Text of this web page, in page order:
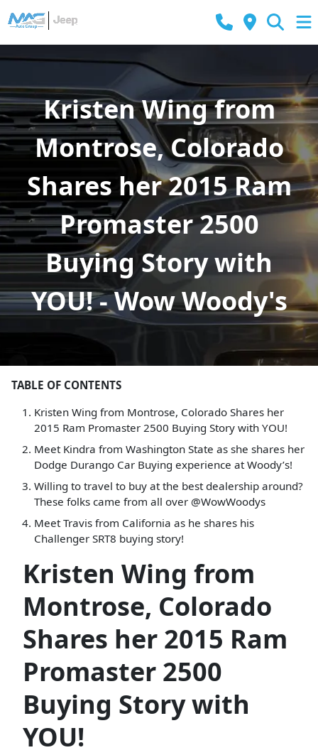
Kristen Wing from
Montrose, Colorado
Shares her 2015 Ram
Promaster 2500
Buying Story with
YOU! - Wow Woody's
TABLE OF CONTENTS
Kristen Wing from Montrose, Colorado Shares her
2015 Ram Promaster 2500 Buying Story with YOU!
Meet Kindra from Washington State as she shares her
Dodge Durango Car Buying experience at Woody’s!
Willing to travel to buy at the best dealership around?
These folks came from all over @WowWoodys
Meet Travis from California as he shares his
Challenger SRT8 buying story!
Kristen Wing from
Montrose, Colorado
Shares her 2015 Ram
Promaster 2500
Buying Story with
YOU!